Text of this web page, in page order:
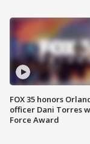
FOX 35 honors
officer Dani Torres
Force Award